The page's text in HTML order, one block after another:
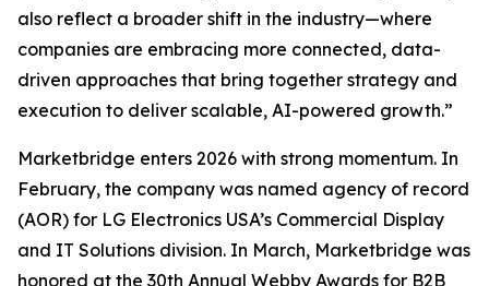
also reflect a broader shift in the industry—where
companies are embracing more connected, data-
driven approaches that bring together strategy and
execution to deliver scalable, AI-powered growth.”
Marketbridge enters 2026 with strong momentum. In
February, the company was named agency of record
(AOR) for LG Electronics USA’s Commercial Display
and IT Solutions division. In March, Marketbridge was
honored at the 30th Annual Webby Awards for B2B